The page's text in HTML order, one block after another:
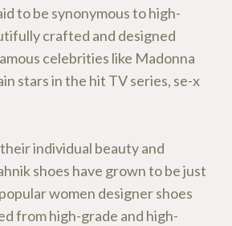
to be synonymous to high-
crafted and designed
celebrities like Madonna
stars in the hit TV series, se-x
individual beauty and
shoes have grown to be just
women designer shoes
from high-grade and high-